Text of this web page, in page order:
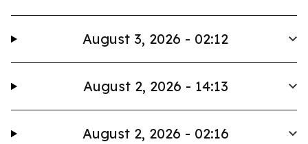
August 3, 2026 - 02:12
August 2, 2026 - 14:13
August 2, 2026 - 02:16